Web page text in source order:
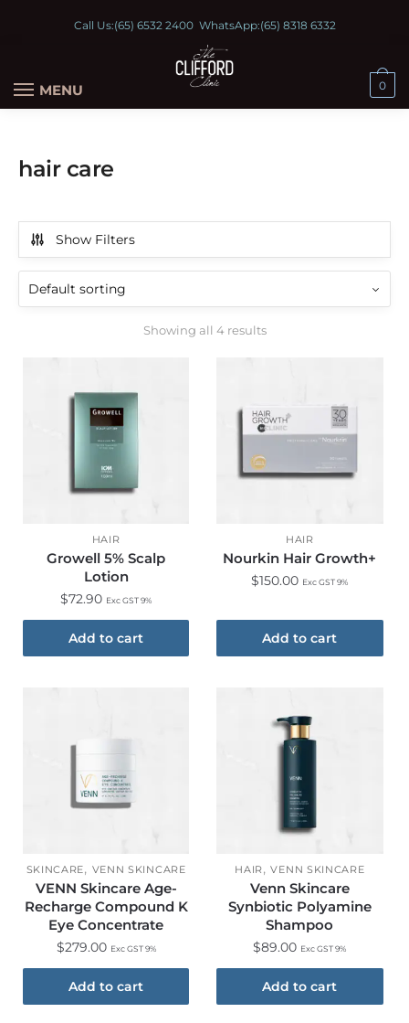
Call Us:(65) 6532 2400WhatsApp:(65) 8318 6332
MENU 0
hair care
Show Filters
Showing all 4 results
HAIR
Growell 5% Scalp
Lotion
$72.90 Exc GST 9%
Add to cart
HAIR
Nourkin Hair Growth+
$150.00 Exc GST 9%
Add to cart
SKINCARE, VENN SKINCARE
VENN Skincare Age-
Recharge Compound K
Eye Concentrate
$279.00 Exc GST 9%
Add to cart
HAIR,VENN SKINCARE
Venn Skincare
Synbiotic Polyamine
Shampoo
$89.00 Exc GST 9%
Add to cart